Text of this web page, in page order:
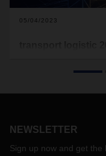
05/04/2023
NEWSLETTER
Sign up now and get the